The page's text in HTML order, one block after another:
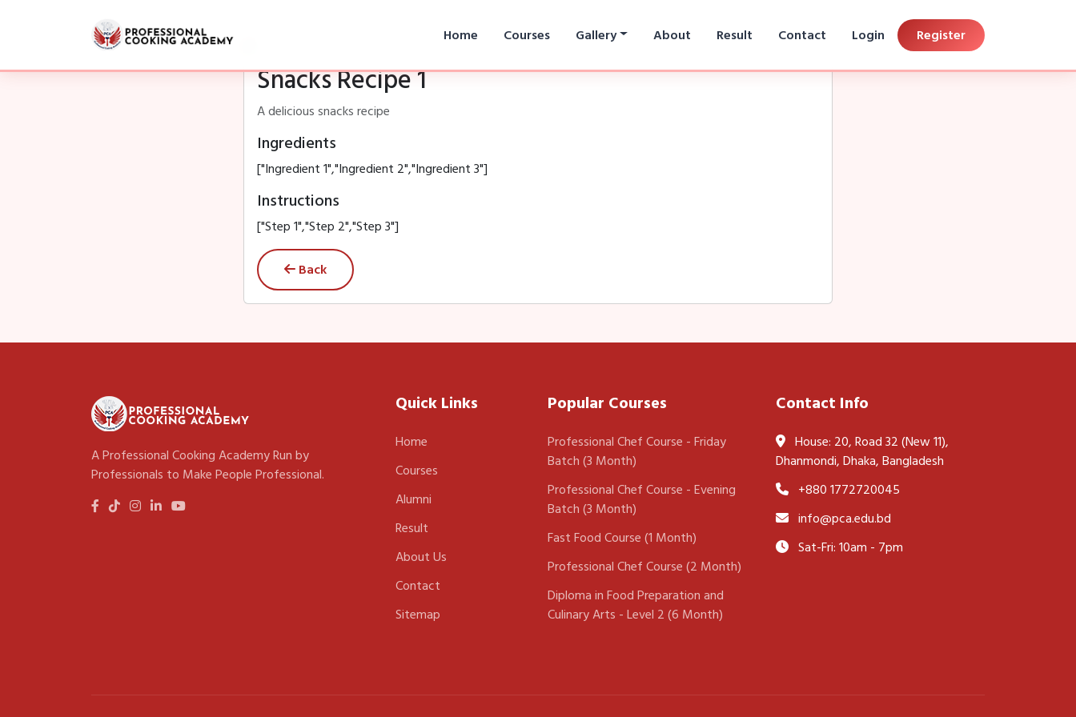
Home Courses Gallery About Result Contact Login Register
Snacks Recipe 1
A delicious snacks recipe
Ingredients
["Ingredient 1","Ingredient 2","Ingredient 3"]
Instructions
["Step 1","Step 2","Step 3"]
Back
A Professional Cooking Academy Run by
Professionals to Make People Professional.
Quick Links
Home
Courses
Alumni
Result
About Us
Contact
Sitemap
Popular Courses
Professional Chef Course - Friday
Batch (3 Month)
Professional Chef Course - Evening
Batch (3 Month)
Fast Food Course (1 Month)
Professional Chef Course (2 Month)
Diploma in Food Preparation and
Culinary Arts - Level 2 (6 Month)
Contact Info
House: 20, Road 32 (New 11),
Dhanmondi, Dhaka, Bangladesh
+880 1772720045
info@pca.edu.bd
Sat-Fri: 10am - 7pm